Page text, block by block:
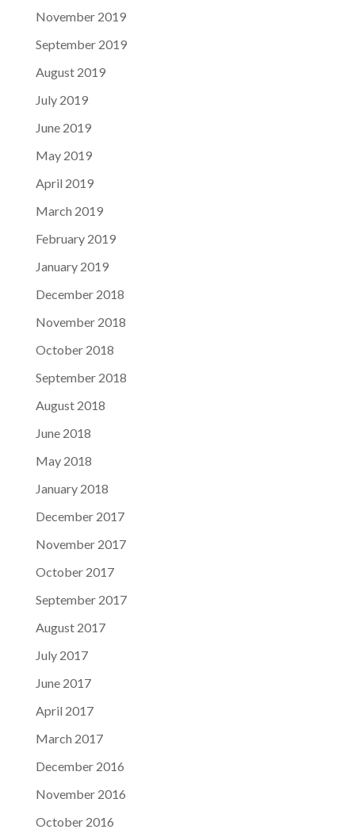
November 2019
September 2019
August 2019
July 2019
June 2019
May 2019
April 2019
March 2019
February 2019
January 2019
December 2018
November 2018
October 2018
September 2018
August 2018
June 2018
May 2018
January 2018
December 2017
November 2017
October 2017
September 2017
August 2017
July 2017
June 2017
April 2017
March 2017
December 2016
November 2016
October 2016